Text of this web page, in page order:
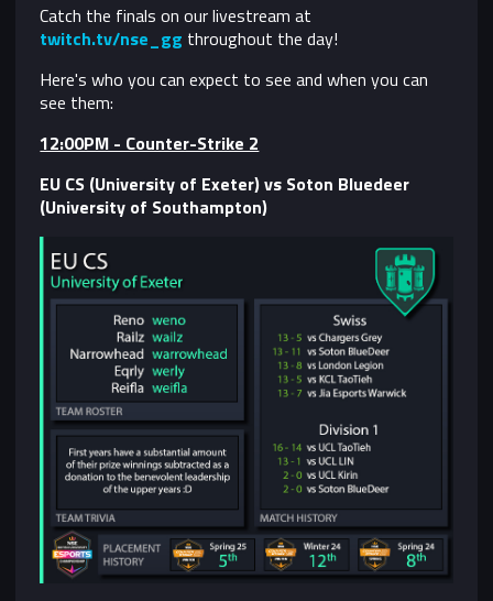
Catch the finals on our livestream at
twitch.tv/nse_gg throughout the day!
Here's who you can expect to see and when you can
see them:
12:00PM - Counter-Strike 2
EU CS (University of Exeter) vs Soton Bluedeer
(University of Southampton)